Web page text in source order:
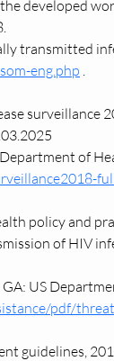
developed
transmitted
eng.php .
surveillance
of
policy and
of HIV
US
pdf/
guidelines,